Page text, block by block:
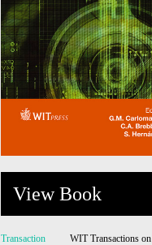
View Book
Transaction
WIT Transactions on